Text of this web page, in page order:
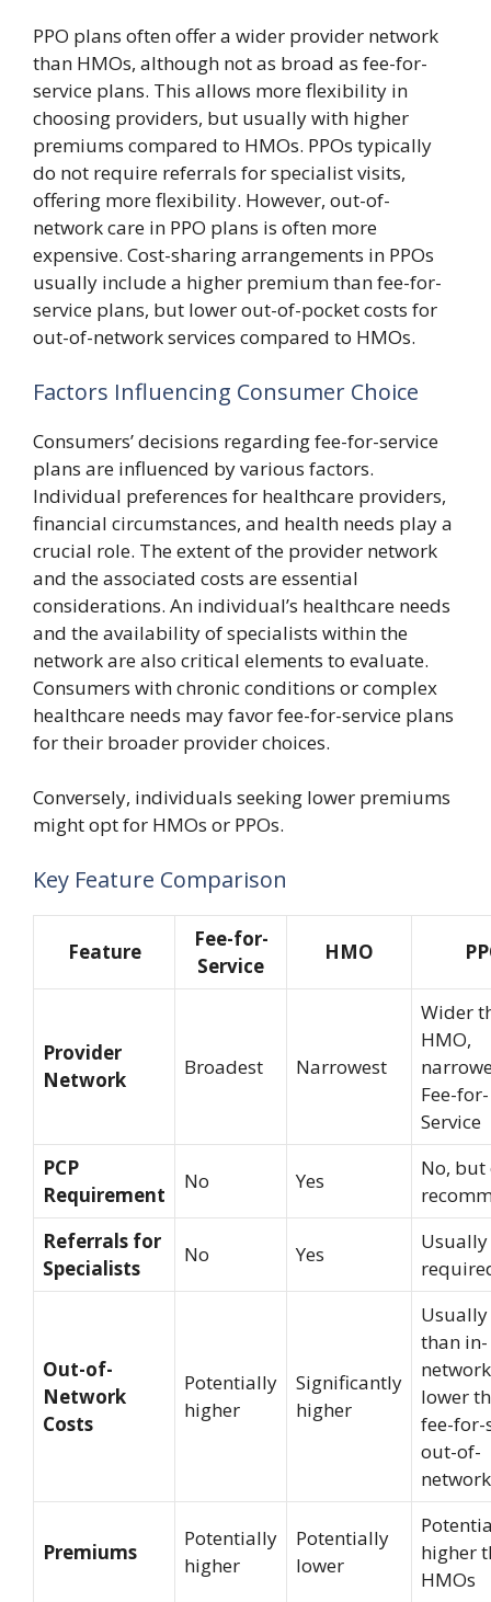
PPO plans often offer a wider provider network
than HMOs, although not as broad as fee-for-
service plans. This allows more flexibility in
choosing providers, but usually with higher
premiums compared to HMOs. PPOs typically
do not require referrals for specialist visits,
offering more flexibility. However, out-of-
network care in PPO plans is often more
expensive. Cost-sharing arrangements in PPOs
usually include a higher premium than fee-for-
service plans, but lower out-of-pocket costs for
out-of-network services compared to HMOs.
Factors Influencing Consumer Choice
Consumers’ decisions regarding fee-for-service
plans are influenced by various factors.
Individual preferences for healthcare providers,
financial circumstances, and health needs play a
crucial role. The extent of the provider network
and the associated costs are essential
considerations. An individual’s healthcare needs
and the availability of specialists within the
network are also critical elements to evaluate.
Consumers with chronic conditions or complex
healthcare needs may favor fee-for-service plans
for their broader provider choices.
Conversely, individuals seeking lower premiums
might opt for HMOs or PPOs.
Key Feature Comparison
Feature
Fee-for-
Service
HMO
Provider
Network
Broadest Narrowest
Wider
HMO,
Fee-for-
Service
PCP
Requirement
No Yes
No, but
Referrals for
Specialists
No Yes
Out-of-
Network
Costs
Potentially
higher
Significantly
higher
than in-
lower
fee-for-
out-of-
network
Premiums
Potentially
higher
Potentially
lower
higher
HMOs